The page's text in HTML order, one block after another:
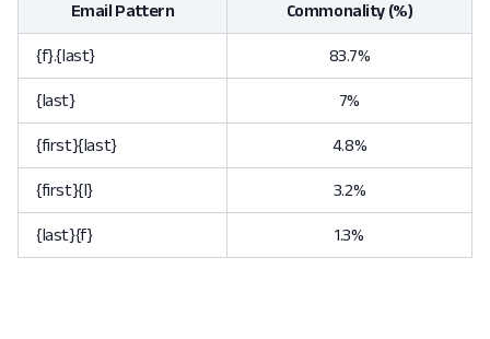
Email Pattern Commonality (%)
{f}.{last} 83.7%
{last} 7%
{first}{last} 4.8%
{first}{l} 3.2%
{last}{f} 1.3%